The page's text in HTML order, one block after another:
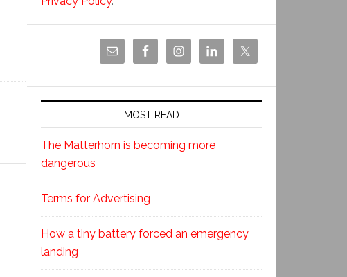
MOST READ
The Matterhorn is becoming more
dangerous
Terms for Advertising
How a tiny battery forced an emergency
landing